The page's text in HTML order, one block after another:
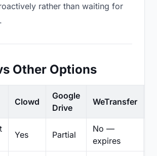
rather than waiting for
Other Options
Clowd
Google
Drive
WeTransfer
Yes Partial
No —
expires